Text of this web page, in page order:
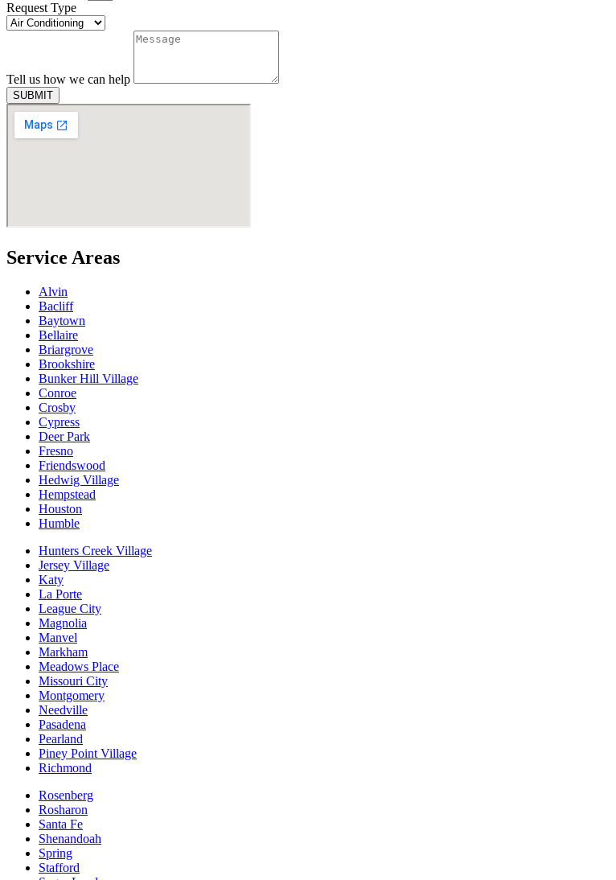
Request Type
Tell us how we can help
SUBMIT
Service Areas
Alvin
Bacliff
Baytown
Bellaire
Briargrove
Brookshire
Bunker Hill Village
Conroe
Crosby
Cypress
Deer Park
Fresno
Friendswood
Hedwig Village
Hempstead
Houston
Humble
Hunters Creek Village
Jersey Village
Katy
La Porte
League City
Magnolia
Manvel
Markham
Meadows Place
Missouri City
Montgomery
Needville
Pasadena
Pearland
Piney Point Village
Richmond
Rosenberg
Rosharon
Santa Fe
Shenandoah
Spring
Stafford